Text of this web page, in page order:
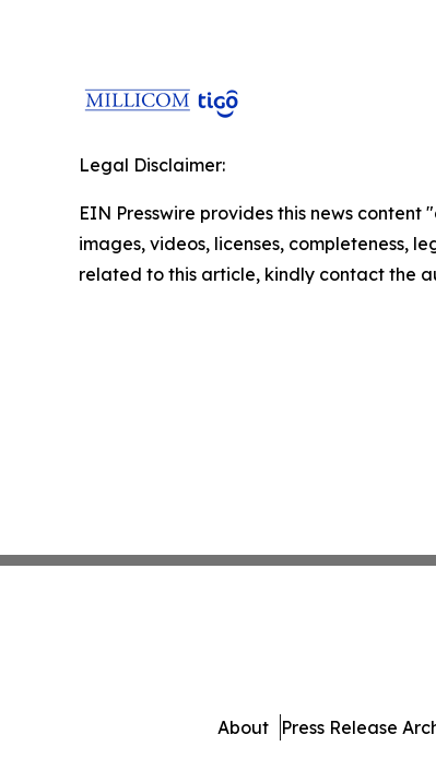
Legal Disclaimer:
EIN Presswire provides this news
images, videos, licenses, completeness,
related to this article, kindly contact the
About Press Release